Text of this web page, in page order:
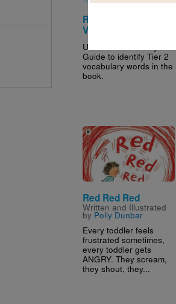
Red Red Red:
Vocabulary Guide
Use this Vocabulary
Guide to identify Tier 2
vocabulary words in the
book.
Image
Red Red Red
Written and Illustrated
by Polly Dunbar
Every toddler feels
frustrated sometimes,
every toddler gets
ANGRY. They scream,
they shout, they...